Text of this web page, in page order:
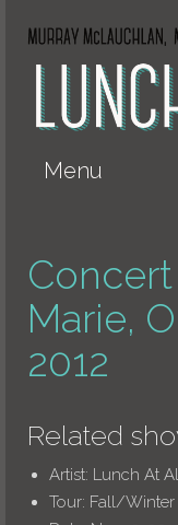
Menu
Concert
Marie,
2012
Related
Artist: Lunch At
Tour: Fall/Winter